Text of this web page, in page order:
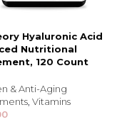
Hyaluronic Acid
Nutritional
120 Count
& Anti-Aging
Vitamins